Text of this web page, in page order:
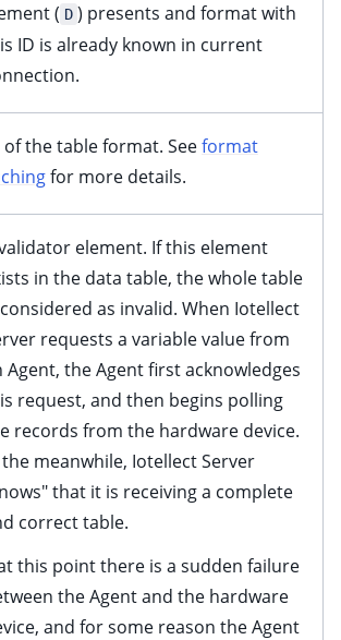
( D ) presents and format with
ID is already known in current
of the table format. Seeformat
for more details.
element. If this element
in the data table, the whole table
as invalid. When Iotellect
requests a variable value from
Agent, the Agent first acknowledges
request, and then begins polling
records from the hardware device.
meanwhile, Iotellect Server
that it is receiving a complete
correct table.
this point there is a sudden failure
the Agent and the hardware
and for some reason the Agent